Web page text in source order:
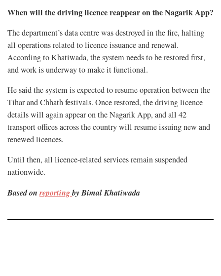
When will the driving licence reappear on the Nagarik App?
The department’s data centre was destroyed in the fire, halting
all operations related to licence issuance and renewal.
According to Khatiwada, the system needs to be restored first,
and work is underway to make it functional.
He said the system is expected to resume operation between the
Tihar and Chhath festivals. Once restored, the driving licence
details will again appear on the Nagarik App, and all 42
transport offices across the country will resume issuing new and
renewed licences.
Until then, all licence-related services remain suspended
nationwide.
Based onreportingby Bimal Khatiwada